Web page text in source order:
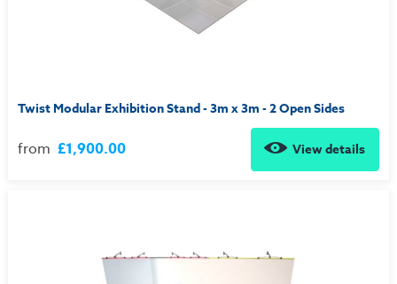
Twist Modular Exhibition Stand - 3m x 3m - 2 Open Sides
from £1,900.00 View details